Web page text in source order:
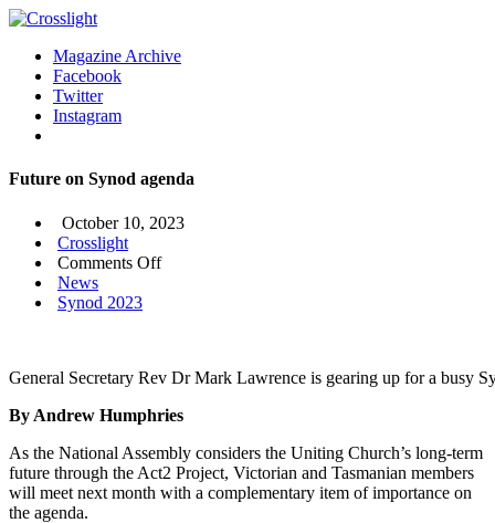
Magazine Archive
Facebook
Twitter
Instagram
Future on Synod agenda
October 10, 2023
Crosslight
Comments Offon
News
Synod 2023
General Secretary Rev Dr Mark Lawrence is gearing up for a busy
By Andrew Humphries
As the National Assembly considers the Uniting Church’s long-term
future through the Act2 Project, Victorian and Tasmanian members
will meet next month with a complementary item of importance on
the agenda.